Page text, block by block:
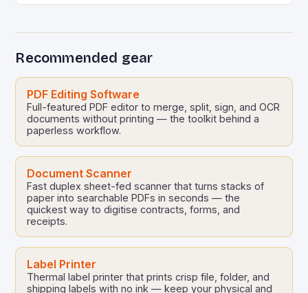
Recommended gear
PDF Editing Software
Full-featured PDF editor to merge, split, sign, and OCR
documents without printing — the toolkit behind a
paperless workflow.
Document Scanner
Fast duplex sheet-fed scanner that turns stacks of
paper into searchable PDFs in seconds — the
quickest way to digitise contracts, forms, and
receipts.
Label Printer
Thermal label printer that prints crisp file, folder, and
shipping labels with no ink — keep your physical and